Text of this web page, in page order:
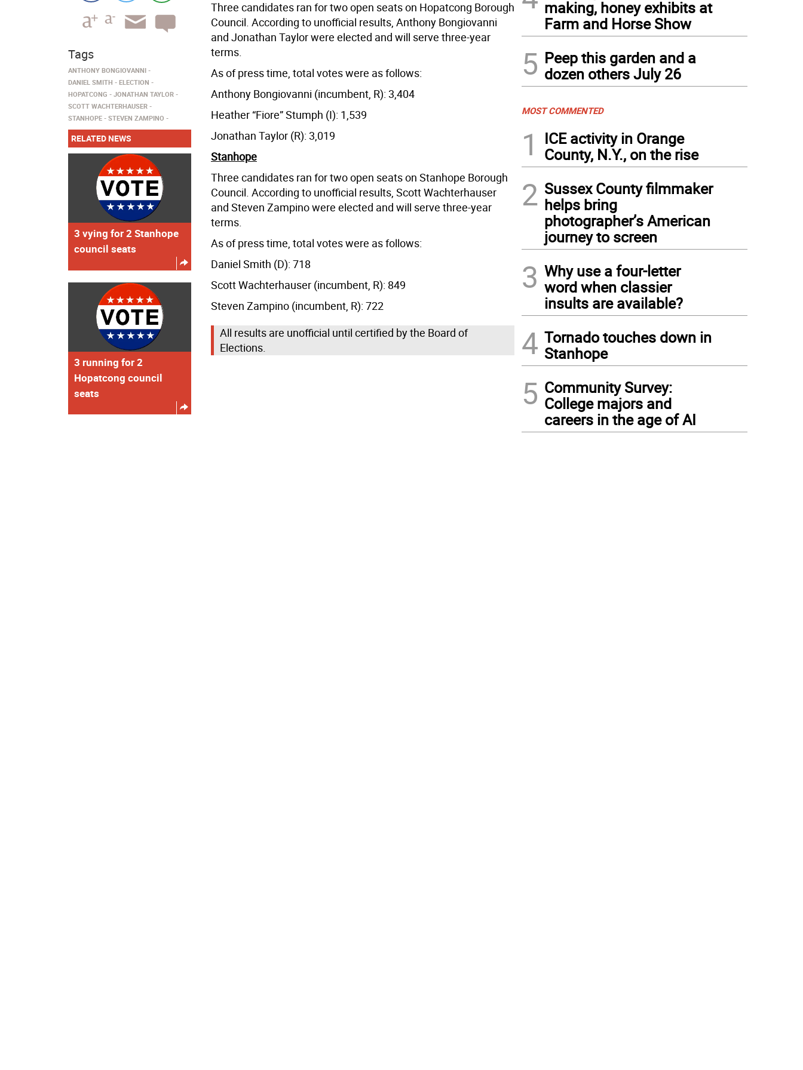
Three candidates ran for two open seats on Hopatcong Borough
Council. According to unofficial results, Anthony Bongiovanni
and Jonathan Taylor were elected and will serve three-year
terms.
As of press time, total votes were as follows:
Anthony Bongiovanni (incumbent, R): 3,404
Heather “Fiore” Stumph (I): 1,539
Jonathan Taylor (R): 3,019
Stanhope
Three candidates ran for two open seats on Stanhope Borough
Council. According to unofficial results, Scott Wachterhauser
and Steven Zampino were elected and will serve three-year
terms.
As of press time, total votes were as follows:
Daniel Smith (D): 718
Scott Wachterhauser (incumbent, R): 849
Steven Zampino (incumbent, R): 722
All results are unofficial until certified by the Board of
Elections.
Tags
ANTHONY BONGIOVANNI
DANIEL SMITH
ELECTION
HOPATCONG
JONATHAN TAYLOR
SCOTT WACHTERHAUSER
STANHOPE
STEVEN ZAMPINO
RELATED NEWS
3 vying for 2 Stanhope
council seats
3 running for 2
Hopatcong council
seats
making, honey exhibits at
Farm and Horse Show
5 Peep this garden and a
dozen others July 26
MOST COMMENTED
1
ICE activity in Orange
County, N.Y., on the rise
2 Sussex County filmmaker
helps bring
photographer’s American
journey to screen
3 Why use a four-letter
word when classier
insults are available?
4 Tornado touches down in
Stanhope
5 Community Survey:
College majors and
careers in the age of AI